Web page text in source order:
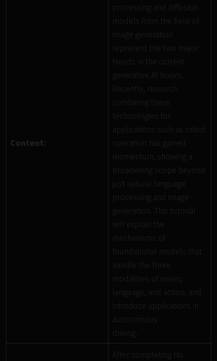
Content:
processing and diffusion
models from the field of
image generation
represent the two major
trends in the current
generative AI boom.
Recently, research
combining these
technologies for
applications such as robot
operation has gained
momentum, showing a
broadening scope beyond
just natural language
processing and image
generation. This tutorial
will explain the
mechanisms of
foundational models that
handle the three
modalities of vision,
language, and action, and
introduce applications in
autonomous
driving.
After completing his